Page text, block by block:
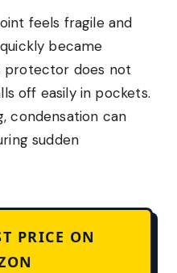
feels fragile and
became
protector does not
off easily in pockets.
condensation can
sudden
PRICE ON